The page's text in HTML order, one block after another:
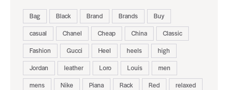
Bag Black Brand Brands
Buy
casual
Chanel Cheap China
Classic
Fashion
Gucci Heel heels
high
Jordan
leather Loro Louis
men
mens
Nike Piana Rack Red
relaxed